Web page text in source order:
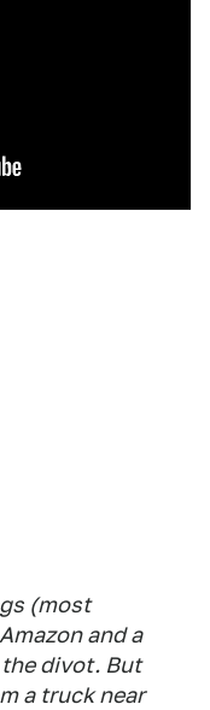
(most
and a
divot. But
a truck near